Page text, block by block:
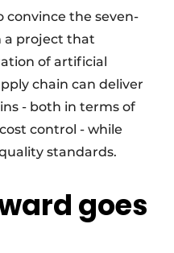
convince the seven-
a project that
of artificial
chain can deliver
- both in terms of
control - while
standards.
goes